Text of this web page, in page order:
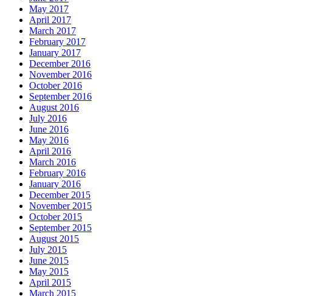
May 2017
April 2017
March 2017
February 2017
January 2017
December 2016
November 2016
October 2016
September 2016
August 2016
July 2016
June 2016
May 2016
April 2016
March 2016
February 2016
January 2016
December 2015
November 2015
October 2015
September 2015
August 2015
July 2015
June 2015
May 2015
April 2015
March 2015